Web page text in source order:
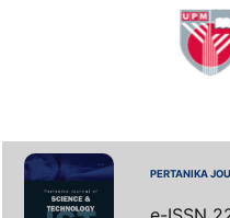
PERTANIKA